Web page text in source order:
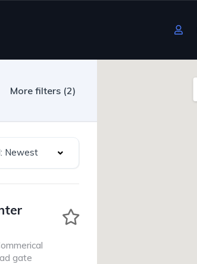
More filters (2)
Newest
gate